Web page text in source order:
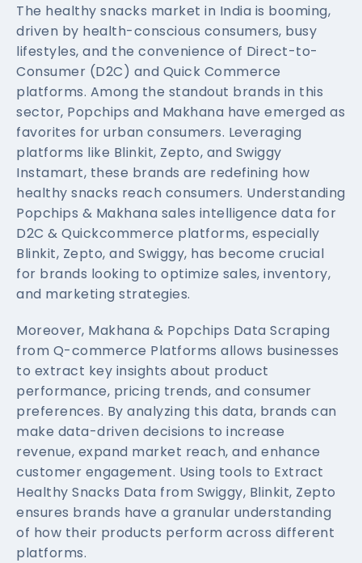
The healthy snacks market in India is booming,
driven by health-conscious consumers, busy
lifestyles, and the convenience of Direct-to-
Consumer (D2C) and Quick Commerce
platforms. Among the standout brands in this
sector, Popchips and Makhana have emerged as
favorites for urban consumers. Leveraging
platforms like Blinkit, Zepto, and Swiggy
Instamart, these brands are redefining how
healthy snacks reach consumers. Understanding
Popchips & Makhana sales intelligence data for
D2C & Quickcommerce platforms, especially
Blinkit, Zepto, and Swiggy, has become crucial
for brands looking to optimize sales, inventory,
and marketing strategies.
Moreover, Makhana & Popchips Data Scraping
from Q-commerce Platforms allows businesses
to extract key insights about product
performance, pricing trends, and consumer
preferences. By analyzing this data, brands can
make data-driven decisions to increase
revenue, expand market reach, and enhance
customer engagement. Using tools to Extract
Healthy Snacks Data from Swiggy, Blinkit, Zepto
ensures brands have a granular understanding
of how their products perform across different
platforms.